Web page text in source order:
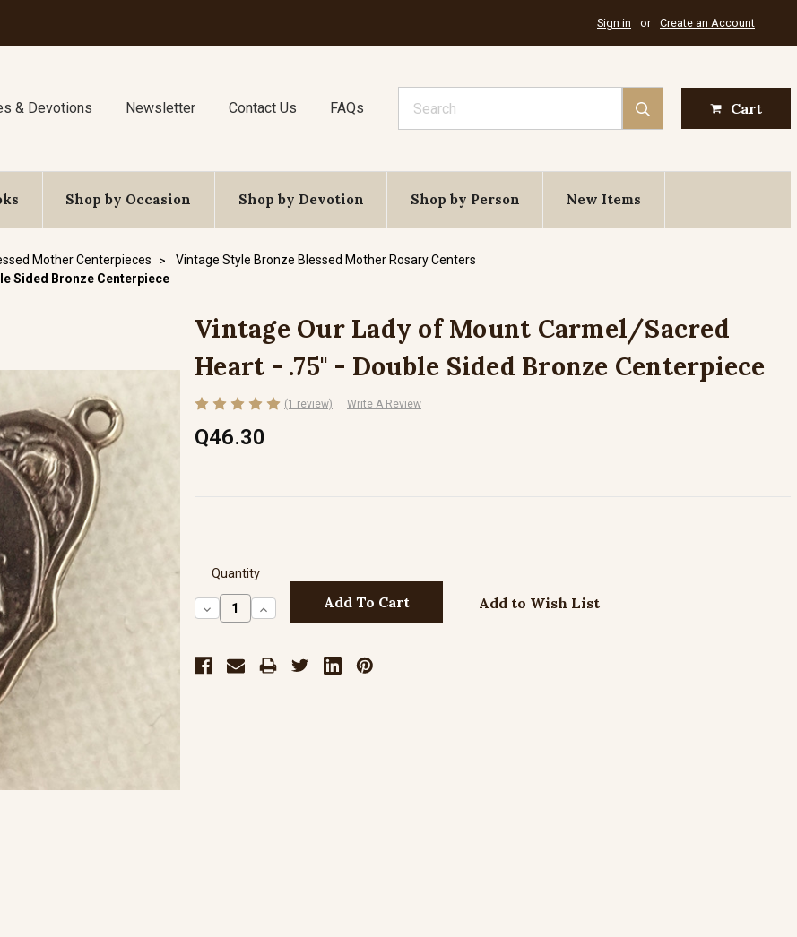
Sign in or Create an Account
& Devotions Newsletter Contact Us FAQs Cart
Shop by Occasion Shop by Devotion Shop by Person New Items
Mother Centerpieces
Vintage Style Bronze Blessed Mother Rosary Centers
Sided Bronze Centerpiece
Vintage Our Lady of Mount Carmel/Sacred
Heart - .75" - Double Sided Bronze Centerpiece
(1 review) Write A Review
Q46.30
Quantity
Decrease
Quantity:
Increase
Quantity:
Add to Wish List